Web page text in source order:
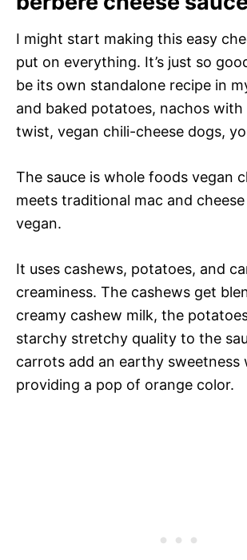
I might start making this easy
put on everything. It’s just so
be its own standalone recipe in
and baked potatoes, nachos with
twist, vegan chili-cheese dogs,
The sauce is whole foods vegan
meets traditional mac and
vegan.
It uses cashews, potatoes, and
creaminess. The cashews get
creamy cashew milk, the
starchy stretchy quality to the
carrots add an earthy sweetness
providing a pop of orange color.